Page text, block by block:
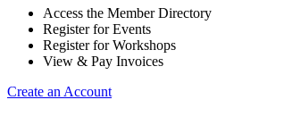
Access the Member Directory
Register for Events
Register for Workshops
View & Pay Invoices
Create an Account